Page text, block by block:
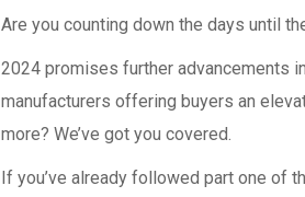
Are you counting down the days until
2024 promises further advancements
manufacturers offering buyers an
more? We’ve got you covered.
If you’ve already followed part one of